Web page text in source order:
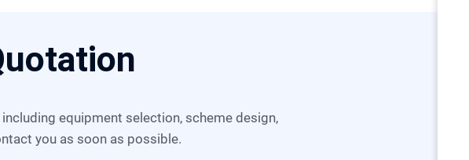
you as soon as possible.